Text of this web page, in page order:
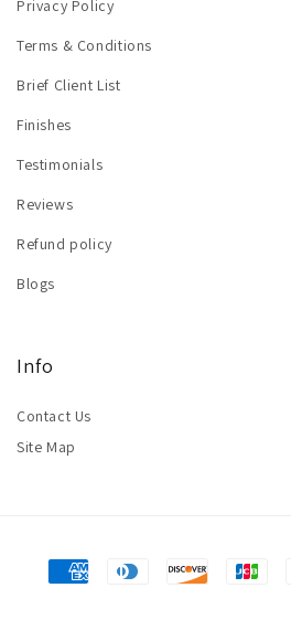
Privacy Policy
Terms & Conditions
Brief Client List
Finishes
Testimonials
Reviews
Refund policy
Blogs
Info
Contact Us
Site Map